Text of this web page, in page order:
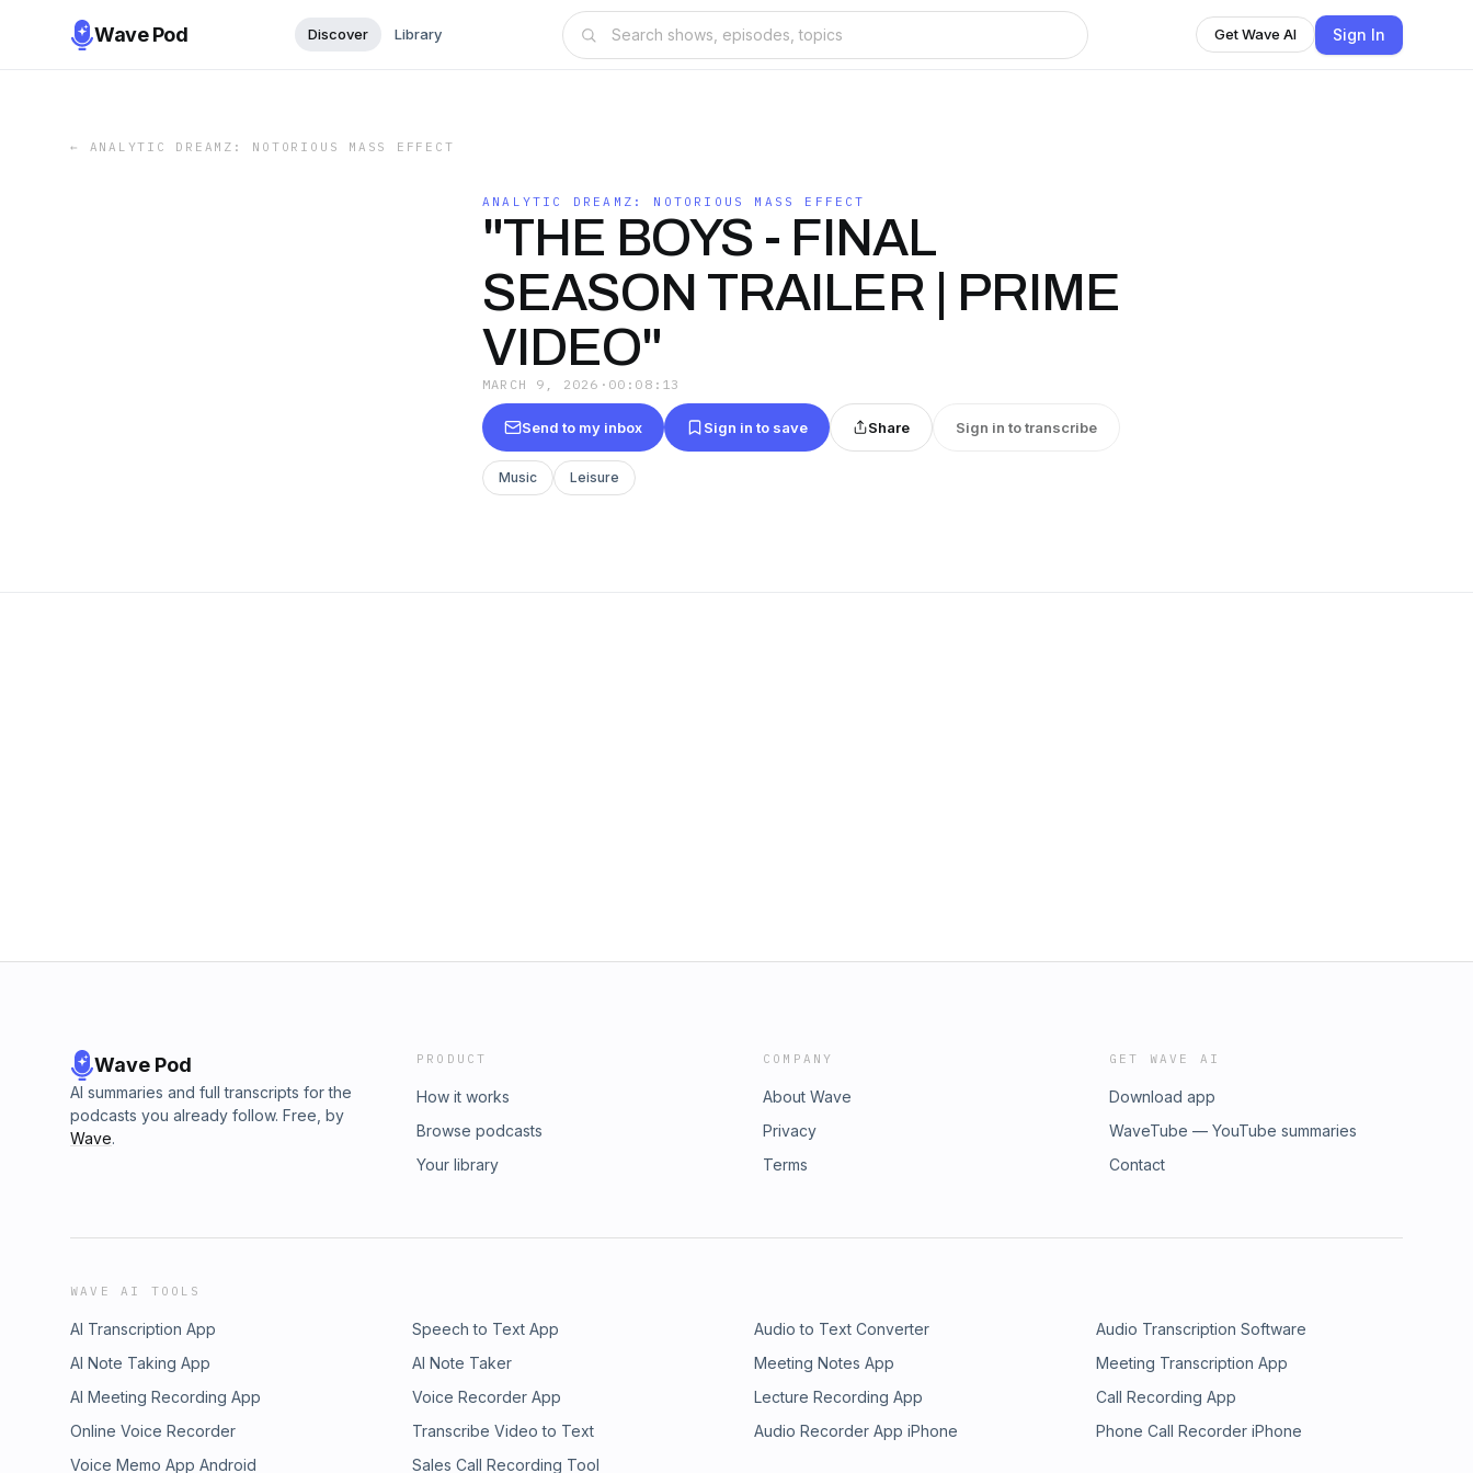
Wave Pod Discover Library Get Wave AI Sign In
← ANALYTIC DREAMZ: NOTORIOUS MASS EFFECT
ANALYTIC DREAMZ: NOTORIOUS MASS EFFECT
"THE BOYS - FINAL
SEASON TRAILER | PRIME
VIDEO"
MARCH 9, 2026 · 00:08:13
Send to my inbox Sign in to save Share Sign in to transcribe
Music Leisure
Wave Pod
AI summaries and full transcripts for the
podcasts you already follow. Free, by
Wave.
PRODUCT
How it works
Browse podcasts
Your library
COMPANY
About Wave
Privacy
Terms
GET WAVE AI
Download app
WaveTube — YouTube summaries
Contact
WAVE AI TOOLS
AI Transcription App Speech to Text App Audio to Text Converter
Audio Transcription Software
AI Note Taking App
AI Note Taker Meeting Notes App
Meeting Transcription App
AI Meeting Recording App
Voice Recorder App Lecture Recording App
Call Recording App
Online Voice Recorder
Transcribe Video to Text Audio Recorder App iPhone
Phone Call Recorder iPhone
Voice Memo App Android
Sales Call Recording Tool